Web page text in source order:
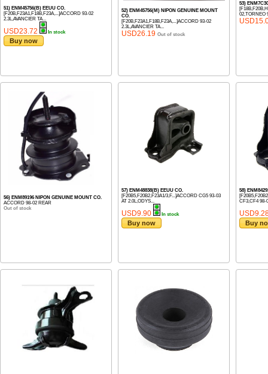
51) ENM45756(B) EEUU CO.
[F20B,F23A1,F18B,F23A,...]ACCORD 93-02
2.3L,AVANCIER TA...
USD23.72 In stock
Buy now
52) ENM45756(M) NIPON GENUINE MOUNT
CO.
[F20B,F23A1,F18B,F23A,...]ACCORD 93-02
2.3L,AVANCIER TA...
USD26.19 Out of stock
53)
02,TORNEO
56) ENM89196 NIPON GENUINE MOUNT CO.
ACCORD 98-02 REAR
Out of stock
57) ENM48838(B) EEUU CO.
[F20B5,F20B2,F23A1/3,F...]ACCORD CG5 93-03
AT 2.0L,ODYS...
USD9.90 In stock
Buy now
58)
CF3,CF4 98-
Buy